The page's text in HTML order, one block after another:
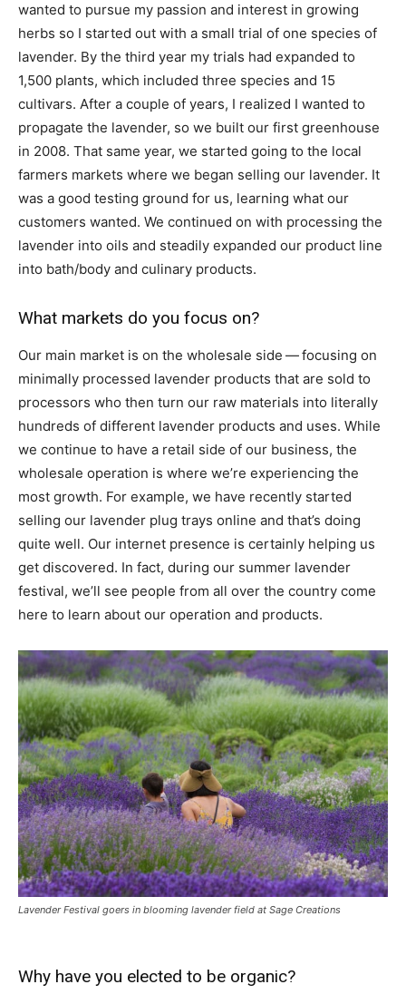
wanted to pursue my passion and interest in growing
herbs so I started out with a small trial of one species of
lavender. By the third year my trials had expanded to
1,500 plants, which included three species and 15
cultivars. After a couple of years, I realized I wanted to
propagate the lavender, so we built our first greenhouse
in 2008. That same year, we started going to the local
farmers markets where we began selling our lavender. It
was a good testing ground for us, learning what our
customers wanted. We continued on with processing the
lavender into oils and steadily expanded our product line
into bath/body and culinary products.
What markets do you focus on?
Our main market is on the wholesale side — focusing on
minimally processed lavender products that are sold to
processors who then turn our raw materials into literally
hundreds of different lavender products and uses. While
we continue to have a retail side of our business, the
wholesale operation is where we’re experiencing the
most growth. For example, we have recently started
selling our lavender plug trays online and that’s doing
quite well. Our internet presence is certainly helping us
get discovered. In fact, during our summer lavender
festival, we’ll see people from all over the country come
here to learn about our operation and products.
Lavender Festival goers in blooming lavender field at Sage Creations
Why have you elected to be organic?